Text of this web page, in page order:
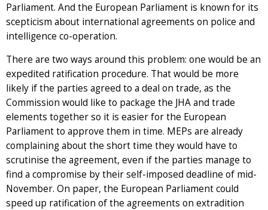
Parliament. And the European Parliament is known for its
scepticism about international agreements on police and
intelligence co-operation.
There are two ways around this problem: one would be an
expedited ratification procedure. That would be more
likely if the parties agreed to a deal on trade, as the
Commission would like to package the JHA and trade
elements together so it is easier for the European
Parliament to approve them in time. MEPs are already
complaining about the short time they would have to
scrutinise the agreement, even if the parties manage to
find a compromise by their self-imposed deadline of mid-
November. On paper, the European Parliament could
speed up ratification of the agreements on extradition